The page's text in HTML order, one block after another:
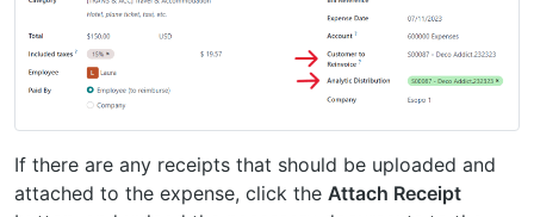
If there are any receipts that should be uploaded and
attached to the expense, click the Attach Receipt